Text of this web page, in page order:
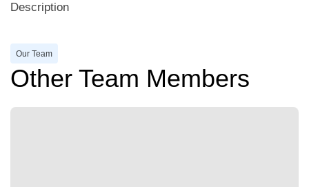
Description
Our Team
Other Team Members